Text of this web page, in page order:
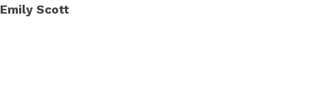
Emily Scott